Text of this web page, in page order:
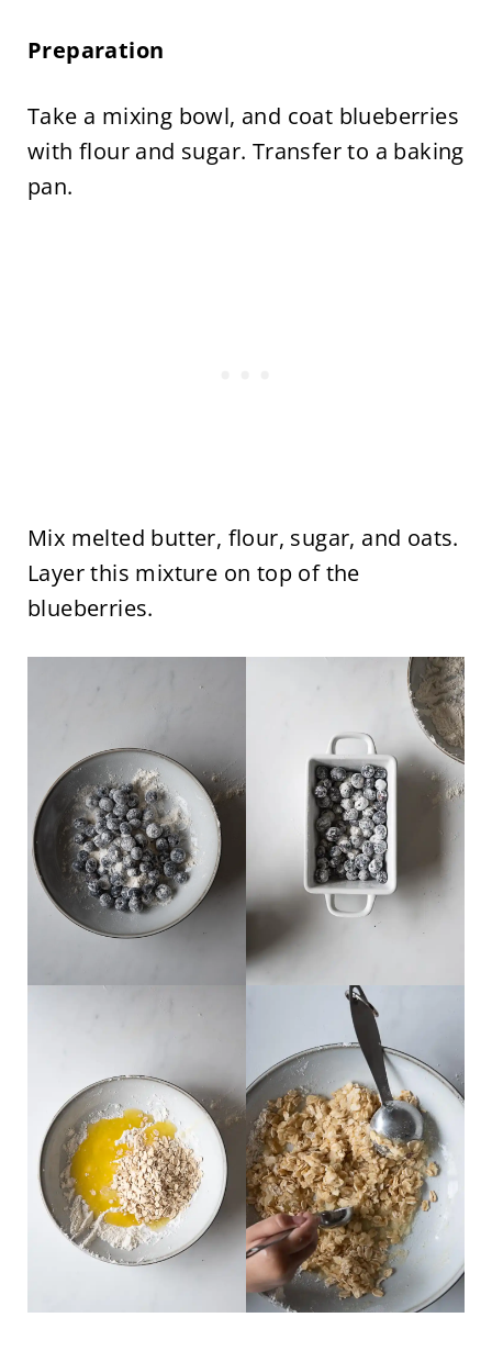
Preparation
Take a mixing bowl, and coat blueberries
with flour and sugar. Transfer to a baking
pan.
Mix melted butter, flour, sugar, and oats.
Layer this mixture on top of the
blueberries.